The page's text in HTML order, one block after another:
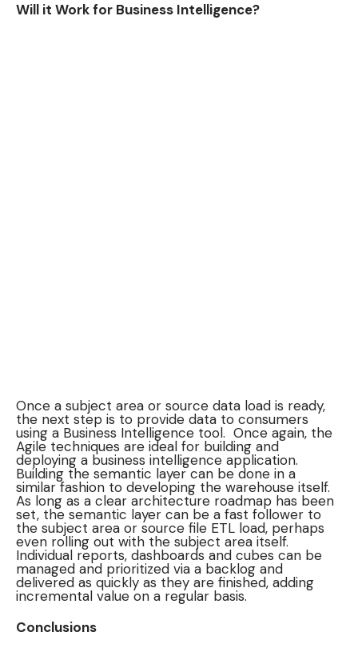
Will it Work for Business Intelligence?
Once a subject area or source data load is ready,
the next step is to provide data to consumers
using a Business Intelligence tool. Once again, the
Agile techniques are ideal for building and
deploying a business intelligence application.
Building the semantic layer can be done in a
similar fashion to developing the warehouse itself.
As long as a clear architecture roadmap has been
set, the semantic layer can be a fast follower to
the subject area or source file ETL load, perhaps
even rolling out with the subject area itself.
Individual reports, dashboards and cubes can be
managed and prioritized via a backlog and
delivered as quickly as they are finished, adding
incremental value on a regular basis.
Conclusions